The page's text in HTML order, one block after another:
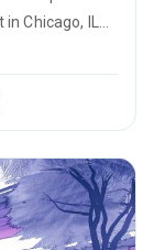
Chicago, IL
programs for